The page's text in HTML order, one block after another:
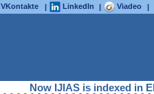
VKontakte | LinkedIn | Viadeo |
Now IJIAS is indexed in